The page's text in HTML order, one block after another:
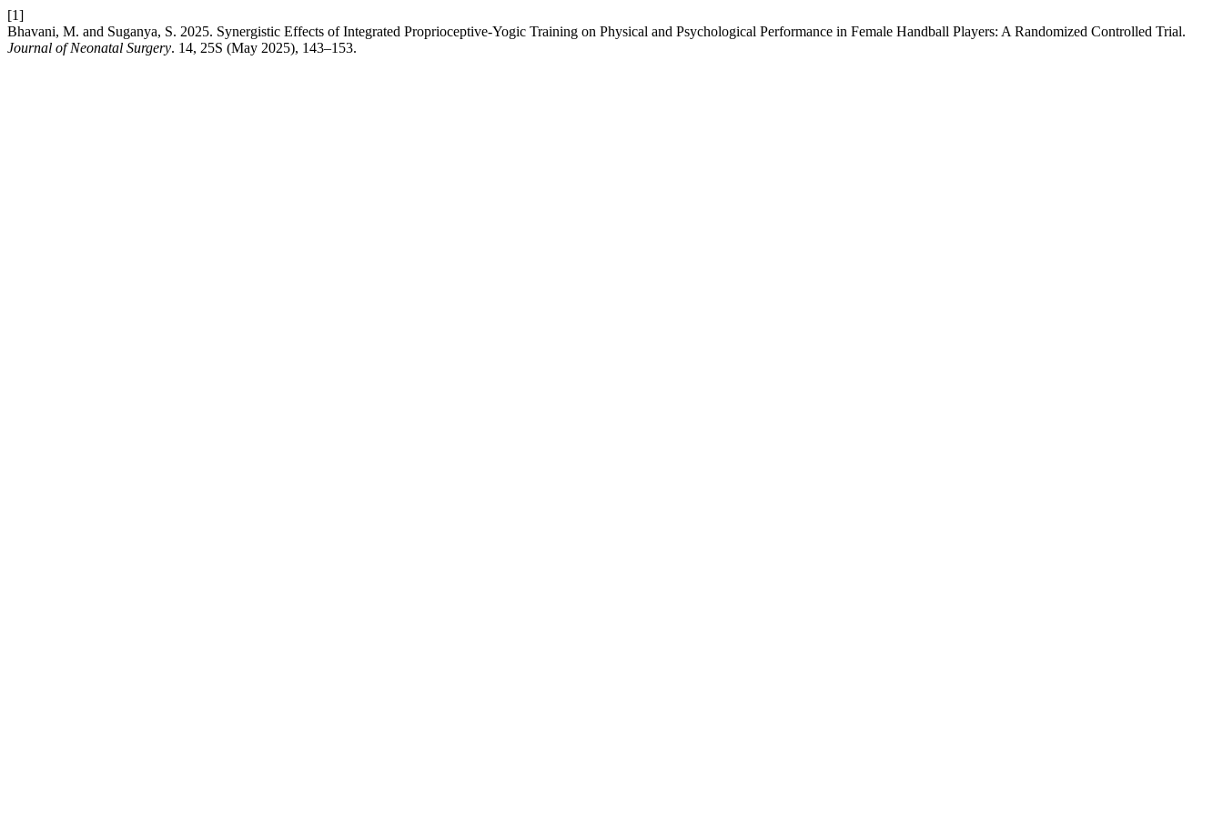
[1]
Bhavani, M. and Suganya, S. 2025. Synergistic Effects of Integrated Proprioceptive-Yogic Training on Physical and Psychological Performance in Female Handball Players: A Randomized Controlled Trial.
Journal of Neonatal Surgery. 14, 25S (May 2025), 143–153.